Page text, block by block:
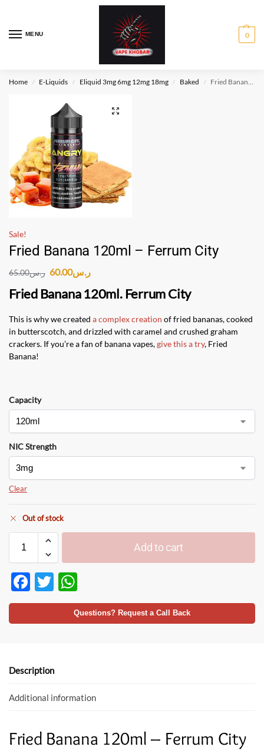
MENU 0
Home / E-Liquids / Eliquid 3mg 6mg 12mg 18mg / Baked / Fried Banana 120ml – Ferrum City
Sale!
Fried Banana 120ml – Ferrum City
ر.س65.00 ر.س60.00
Fried Banana 120ml. Ferrum City
This is why we created a complex creation of fried bananas, cooked
in butterscotch, and drizzled with caramel and crushed graham
crackers. If you’re a fan of banana vapes,give this a try, Fried
Banana!
Capacity
NIC Strength
Clear
Out of stock
Add to cart
F
ac
e
o
k
T
w
itt
h
at
p
Questions? Request a Call Back
Description
Additional information
Fried Banana 120ml – Ferrum City